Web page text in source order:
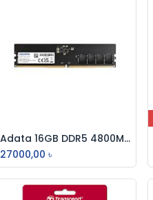
Add to Cart
Adata 16GB DDR5 4800MHz U-DIMM Desktop RAM
27000,00 ৳